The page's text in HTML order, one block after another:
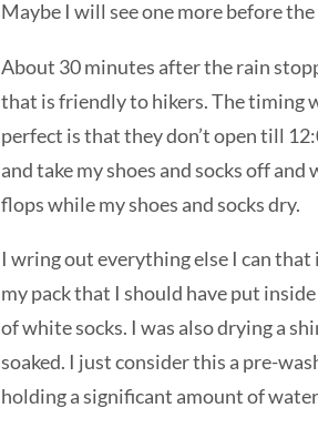
Maybe I will see one more before the
About 30 minutes after the rain
that is friendly to hikers. The timing
perfect is that they don’t open till
and take my shoes and socks off
flops while my shoes and socks dry.
I wring out everything else I can that
my pack that I should have put
of white socks. I was also drying a
soaked. I just consider this a pre-
holding a significant amount of